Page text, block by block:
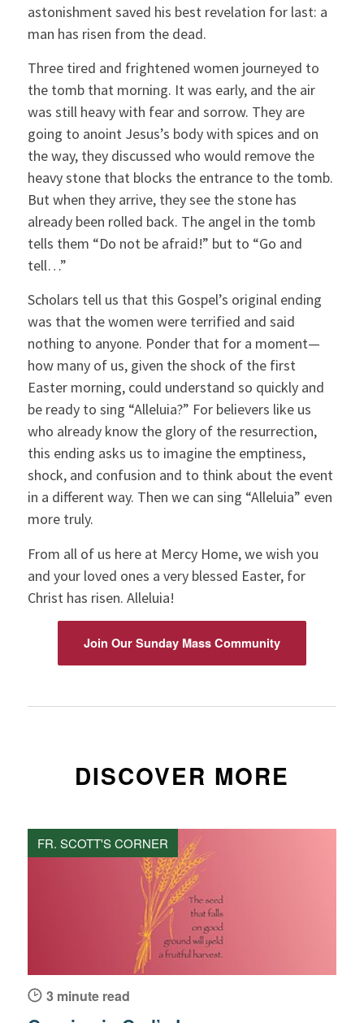
astonishment saved his best revelation for last: a
man has risen from the dead.
Three tired and frightened women journeyed to
the tomb that morning. It was early, and the air
was still heavy with fear and sorrow. They are
going to anoint Jesus’s body with spices and on
the way, they discussed who would remove the
heavy stone that blocks the entrance to the tomb.
But when they arrive, they see the stone has
already been rolled back. The angel in the tomb
tells them “Do not be afraid!” but to “Go and
tell…”
Scholars tell us that this Gospel’s original ending
was that the women were terrified and said
nothing to anyone. Ponder that for a moment—
how many of us, given the shock of the first
Easter morning, could understand so quickly and
be ready to sing “Alleluia?” For believers like us
who already know the glory of the resurrection,
this ending asks us to imagine the emptiness,
shock, and confusion and to think about the event
in a different way. Then we can sing “Alleluia” even
more truly.
From all of us here at Mercy Home, we wish you
and your loved ones a very blessed Easter, for
Christ has risen. Alleluia!
Join Our Sunday Mass Community
DISCOVER MORE
FR. SCOTT'S CORNER
3 minute read